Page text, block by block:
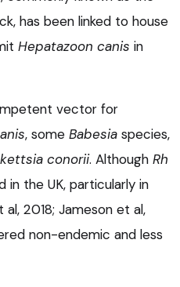
has been linked to house
Hepatazoon canis in
vector for
, some Babesia species,
conorii. Although Rh
in the UK, particularly in
2018; Jameson et al,
non-endemic and less